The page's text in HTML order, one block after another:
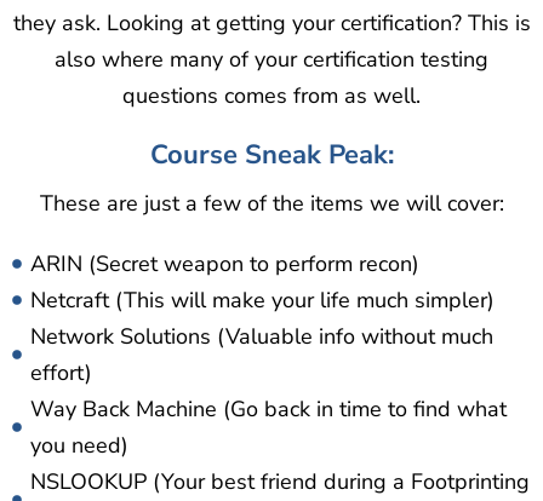
they ask. Looking at getting your certification? This is
also where many of your certification testing
questions comes from as well.
Course Sneak Peak:
These are just a few of the items we will cover:
ARIN (Secret weapon to perform recon)
Netcraft (This will make your life much simpler)
Network Solutions (Valuable info without much
effort)
Way Back Machine (Go back in time to find what
you need)
NSLOOKUP (Your best friend during a Footprinting